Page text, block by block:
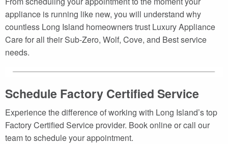
appliance is running like new, you will understand why
countless Long Island homeowners trust Luxury Appliance
Care for all their Sub-Zero, Wolf, Cove, and Best service
needs.
Schedule Factory Certified Service
Experience the difference of working with Long Island’s top
Factory Certified Service provider. Book online or call our
team to schedule your appointment.